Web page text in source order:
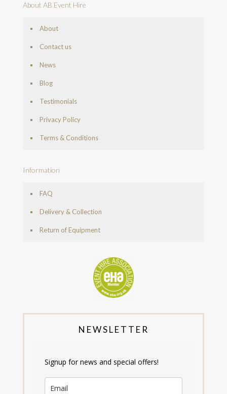
About AB Event Hire
About
Contact us
News
Blog
Testimonials
Privacy Policy
Terms & Conditions
Information
FAQ
Delivery & Collection
Return of Equipment
NEWSLETTER
Signup for news and special offers!